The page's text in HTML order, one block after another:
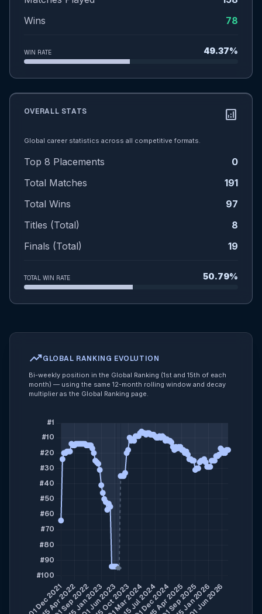
Wins
78
WIN RATE 49.37%
OVERALL STATS analytics
Global career statistics across all competitive formats.
Top 8 Placements
0
Total Matches
191
Total Wins
97
Titles (Total)
8
Finals (Total)
19
TOTAL WIN RATE 50.79%
trending_upGLOBAL RANKING EVOLUTION
Bi-weekly position in the Global Ranking (1st and 15th of each
month) — using the same 12-month rolling window and decay
multiplier as the Global Ranking page.